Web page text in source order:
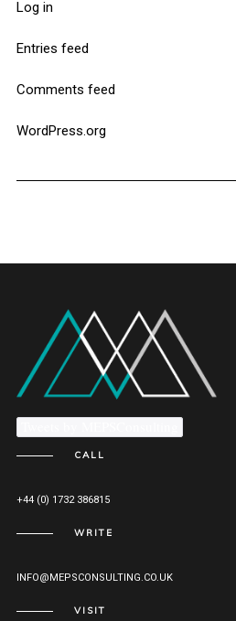
Log in
Entries feed
Comments feed
WordPress.org
CALL
+44 (0) 1732 386815
WRITE
INFO@MEPSCONSULTING.CO.UK
VISIT